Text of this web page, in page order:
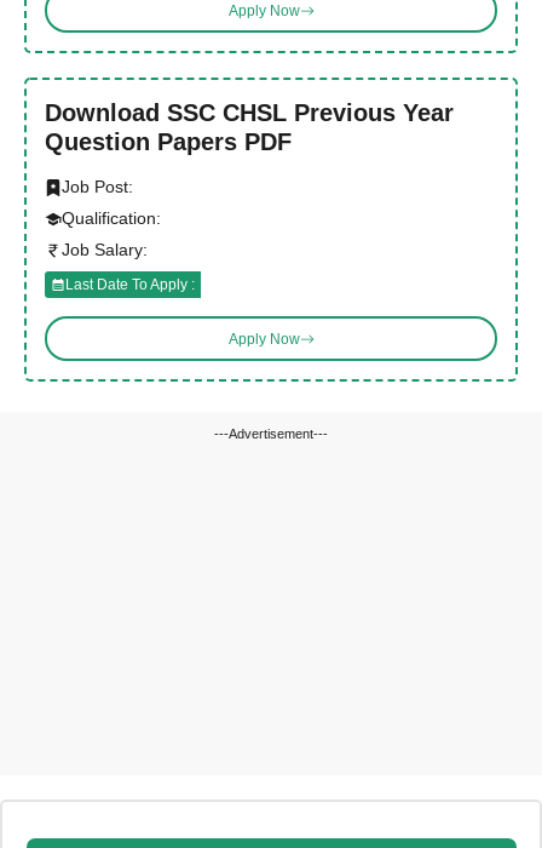
Apply Now
Download SSC CHSL Previous Year
Question Papers PDF
Job Post:
Qualification:
Job Salary:
Last Date To Apply :
Apply Now
---Advertisement---